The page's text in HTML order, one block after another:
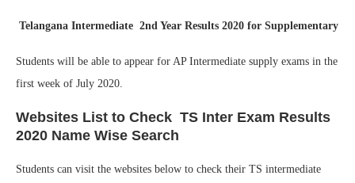
Telangana Intermediate 2nd Year Results 2020 for Supplementary
Students will be able to appear for AP Intermediate supply exams in the
first week of July 2020.
Websites List to Check TS Inter Exam Results
2020 Name Wise Search
Students can visit the websites below to check their TS intermediate